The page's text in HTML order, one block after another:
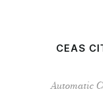
CEAS
Automatic